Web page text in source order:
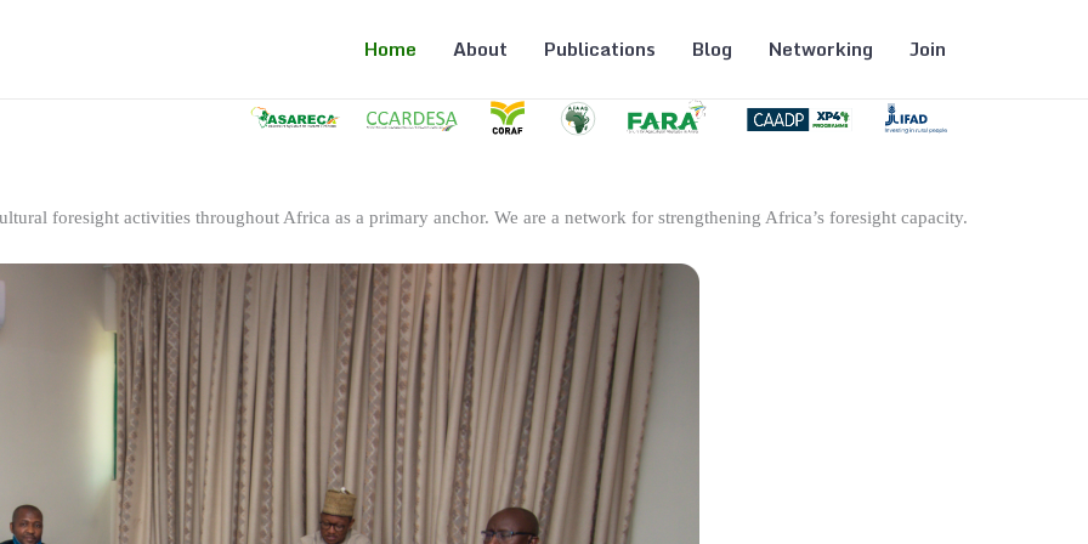
Home About Publications Blog Networking Join
foresight activities throughout Africa as a primary anchor. We are a network for strengthening Africa’s foresight capacity.